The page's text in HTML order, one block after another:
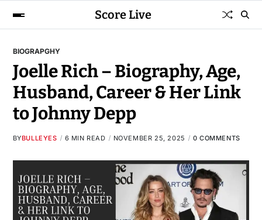
Score Live
BIOGRAPGHY
Joelle Rich – Biography, Age,
Husband, Career & Her Link
to Johnny Depp
BYBULLEYES 6 MIN READ NOVEMBER 25, 2025 0 COMMENTS